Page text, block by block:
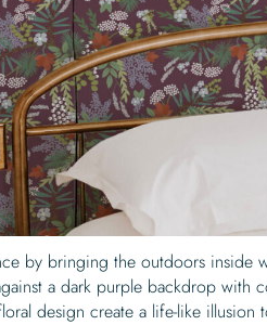
by bringing the outdoors inside
a dark purple backdrop with
design create a life-like illusion